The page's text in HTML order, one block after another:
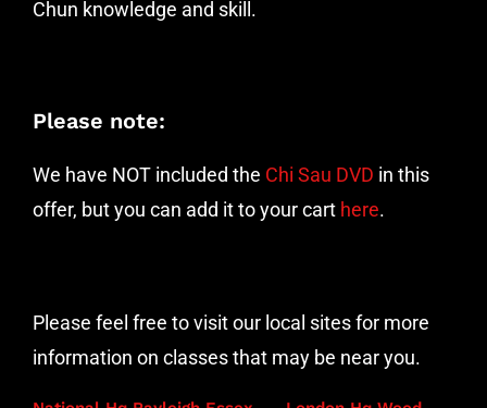
Chun knowledge and skill.
Please note:
We have NOT included the Chi Sau DVD in this
offer, but you can add it to your cart here.
Please feel free to visit our local sites for more
information on classes that may be near you.